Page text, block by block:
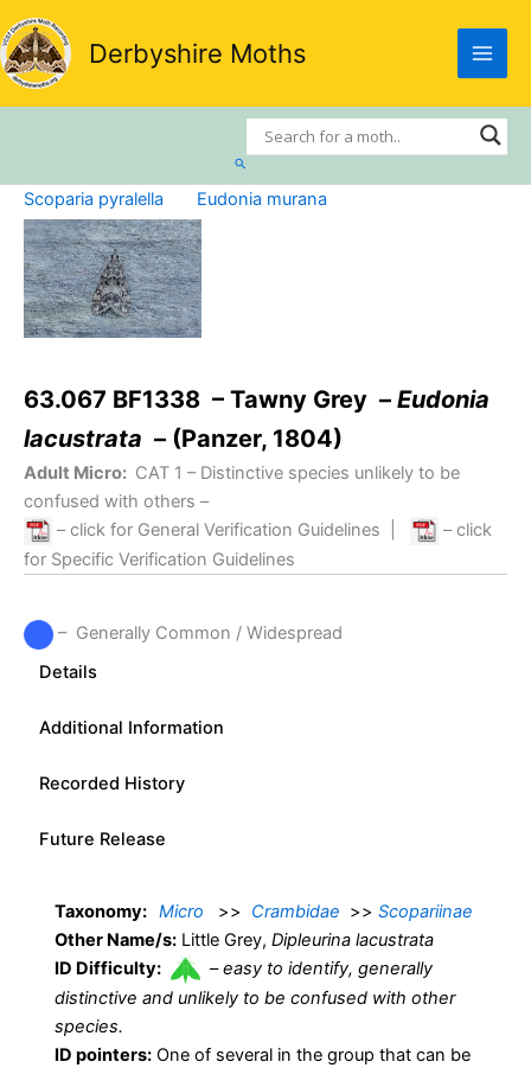
Skip
to
content
Derbyshire Moths
Search
Scoparia pyralella Eudonia murana
63.067 BF1338 – Tawny Grey – Eudonia
lacustrata – (Panzer, 1804)
Adult Micro: CAT 1 – Distinctive species unlikely to be
confused with others –
– click for General Verification Guidelines
– click
for Specific Verification Guidelines
– Generally Common / Widespread
Details
Additional Information
Recorded History
Future Release
Taxonomy: Micro >> Crambidae >> Scopariinae
Other Name/s: Little Grey, Dipleurina lacustrata
ID Difficulty:
–easy to identify, generally
distinctive and unlikely to be confused with other
species.
ID pointers: One of several in the group that can be